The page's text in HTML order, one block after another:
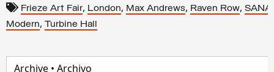
Frieze Art Fair, London, Max Andrews, Raven Row,
Modern, Turbine Hall